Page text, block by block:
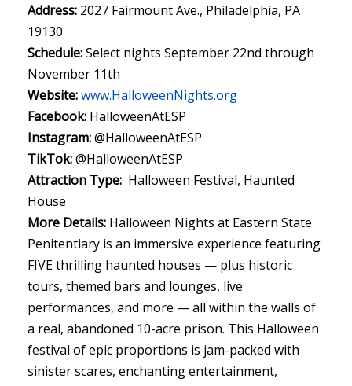
Address:2027 Fairmount Ave., Philadelphia, PA
19130
Schedule:Select nights September 22nd through
November 11th
Website:www.HalloweenNights.org
Facebook:HalloweenAtESP
Instagram:@HalloweenAtESP
TikTok:@HalloweenAtESP
Attraction Type:Halloween Festival, Haunted
House
More Details: Halloween Nights at Eastern State
Penitentiary is an immersive experience featuring
FIVE thrilling haunted houses — plus historic
tours, themed bars and lounges, live
performances, and more — all within the walls of
a real, abandoned 10-acre prison. This Halloween
festival of epic proportions is jam-packed with
sinister scares, enchanting entertainment,